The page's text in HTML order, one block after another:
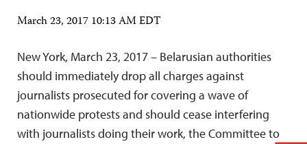
March 23, 2017 10:13 AM EDT
New York, March 23, 2017 – Belarusian authorities
should immediately drop all charges against
journalists prosecuted for covering a wave of
nationwide protests and should cease interfering
with journalists doing their work, the Committee to